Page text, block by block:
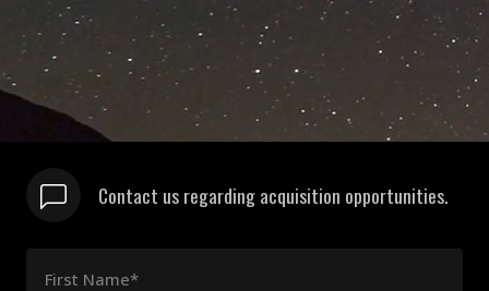
Contact us regarding acquisition opportunities.
First Name*